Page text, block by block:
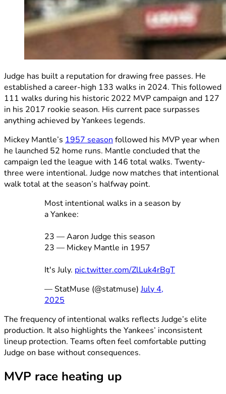
Judge has built a reputation for drawing free passes. He
established a career-high 133 walks in 2024. This followed
111 walks during his historic 2022 MVP campaign and 127
in his 2017 rookie season. His current pace surpasses
anything achieved by Yankees legends.
Mickey Mantle’s 1957 season followed his MVP year when
he launched 52 home runs. Mantle concluded that the
campaign led the league with 146 total walks. Twenty-
three were intentional. Judge now matches that intentional
walk total at the season’s halfway point.
Most intentional walks in a season by
a Yankee:
23 — Aaron Judge this season
23 — Mickey Mantle in 1957
It's July. pic.twitter.com/ZlLuk4rBgT
— StatMuse (@statmuse)July 4,
2025
The frequency of intentional walks reflects Judge’s elite
production. It also highlights the Yankees’ inconsistent
lineup protection. Teams often feel comfortable putting
Judge on base without consequences.
MVP race heating up